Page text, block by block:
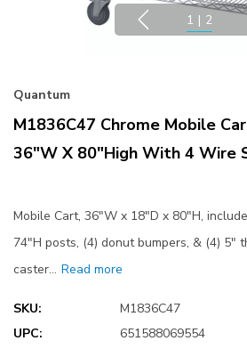
1 | 2
Quantum
M1836C47 Chrome Mobile
36"W X 80"High With 4 Wire
Mobile Cart, 36"W x 18"D x 80"H,
74"H posts, (4) donut bumpers, & (4) 5"
caster… Read more
SKU:
M1836C47
UPC:
651588069554